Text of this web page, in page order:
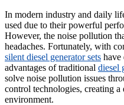
In modern industry and daily
used due to their powerful
However, the noise pollution
headaches. Fortunately, with
silent diesel generator sets have
advantages of traditional diesel
solve noise pollution issues
control technologies, creating
environment.